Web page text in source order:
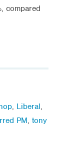
compared
, Liberal,
PM, tony